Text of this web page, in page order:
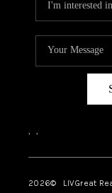
, ,
2026© LIVGreat